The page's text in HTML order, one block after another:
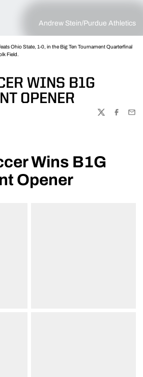
Andrew Stein/Purdue Athletics
Ohio State, 1-0, in the Big Ten Tournament Quarterfinal
Field.
WINS B1G
OPENER
TWITTER
Wins B1G
Opener